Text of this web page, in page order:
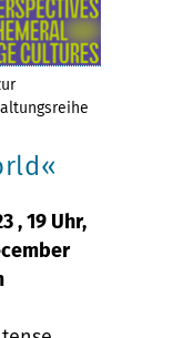
, 19 Uhr,